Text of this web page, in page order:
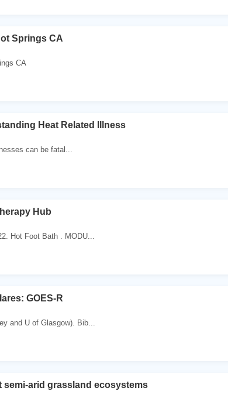
Springs CA
CA
Heat Related Illness
can be fatal...
Hub
Hot Foot Bath . MODU...
GOES-R
and U of Glasgow). Bib...
semi-arid grassland ecosystems